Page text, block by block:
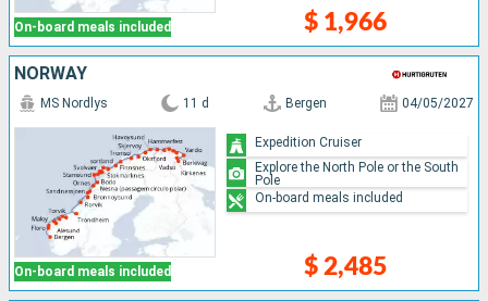
On-board meals included $ 1,966
NORWAY
On-board meals included
MS Nordlys 11 d Bergen 04/05/2027
$ 2,485
Expedition Cruiser
Explore the North Pole or the South
Pole
On-board meals included